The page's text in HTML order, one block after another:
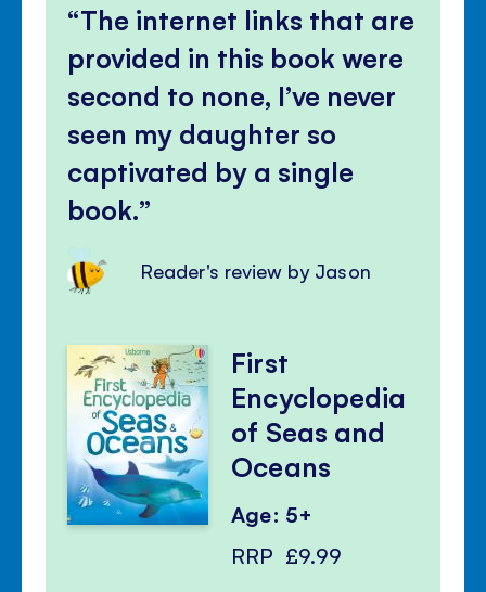
The internet links that are
provided in this book were
second to none, I’ve never
seen my daughter so
captivated by a single
book.
Reader's review by Jason
First
Encyclopedia
of Seas and
Oceans
Age: 5+
RRP £9.99